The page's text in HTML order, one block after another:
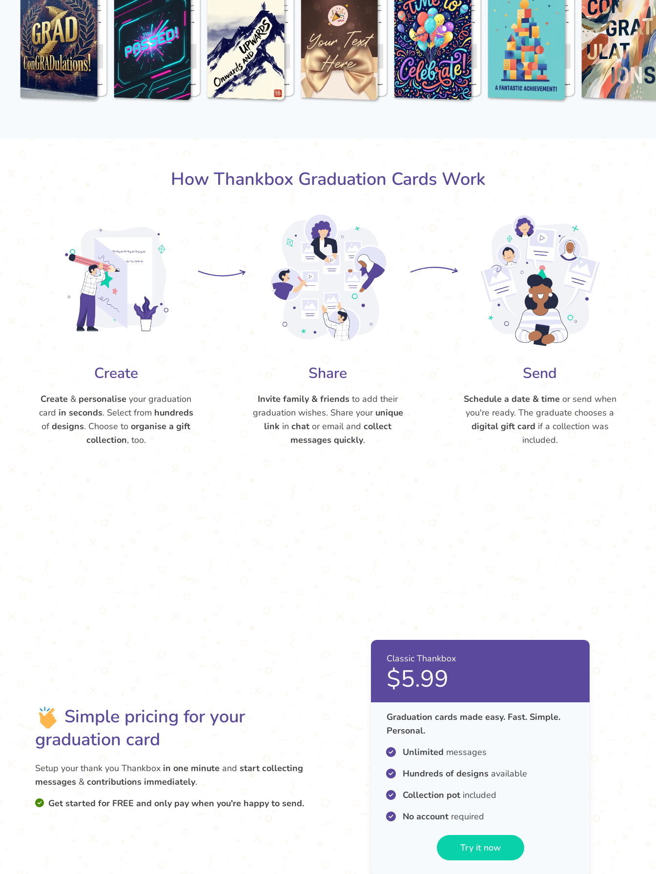
How Thankbox Graduation Cards Work
Create
Create & personalise your graduation
card in seconds. Select from hundreds
ofdesigns. Choose toorganise a gift
collection, too.
Share
Invite family & friends to add their
graduation wishes. Share your unique
link inchat or email andcollect
messages quickly.
Send
Schedule a date & time or send when
you're ready. The graduate chooses a
digital gift card if a collection was
included.
Simple pricing for your
graduation card
Setup your thank you Thankbox in one minute and start collecting
messages & contributions immediately.
Get started for FREE and only pay when you're happy to send.
Classic Thankbox
$5.99
Graduation cards made easy. Fast. Simple.
Personal.
Unlimited messages
Hundreds of designs available
Collection potincluded
No accountrequired
Try it now